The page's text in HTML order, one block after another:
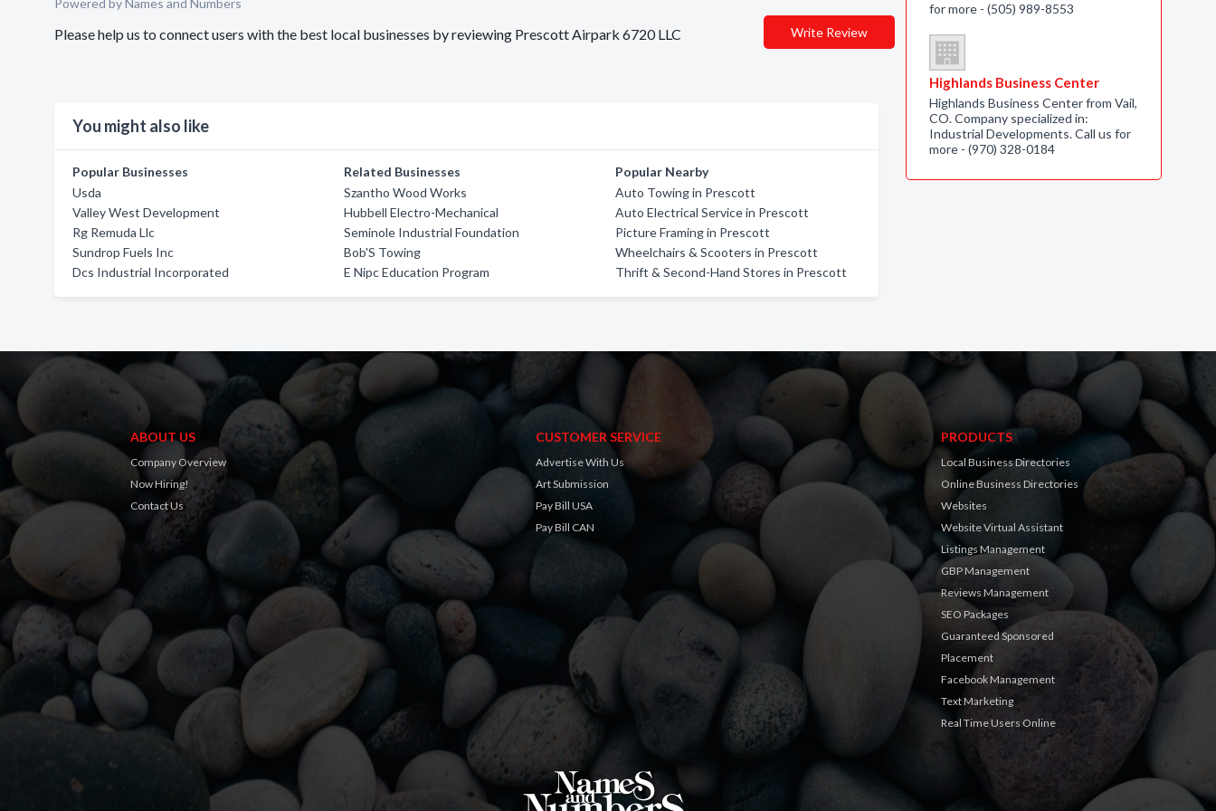
Powered by Names and Numbers
Please help us to connect users with the best local businesses by reviewing Prescott Airpark 6720 LLC Write Review
You might also like
Popular Businesses
Usda
Valley West Development
Rg Remuda Llc
Sundrop Fuels Inc
Dcs Industrial Incorporated
Related Businesses
Szantho Wood Works
Hubbell Electro-Mechanical
Seminole Industrial Foundation
Bob'S Towing
E Nipc Education Program
Popular Nearby
Auto Towing in Prescott
Auto Electrical Service in Prescott
Picture Framing in Prescott
Wheelchairs & Scooters in Prescott
Thrift & Second-Hand Stores in Prescott
for more - (505) 989-8553
Highlands Business Center
Highlands Business Center from Vail,
CO. Company specialized in:
Industrial Developments. Call us for
more - (970) 328-0184
ABOUT US
Company Overview
Now Hiring!
Contact Us
CUSTOMER SERVICE
Advertise With Us
Art Submission
Pay Bill USA
Pay Bill CAN
PRODUCTS
Local Business Directories
Online Business Directories
Websites
Website Virtual Assistant
Listings Management
GBP Management
Reviews Management
SEO Packages
Guaranteed Sponsored
Placement
Facebook Management
Text Marketing
Real Time Users Online